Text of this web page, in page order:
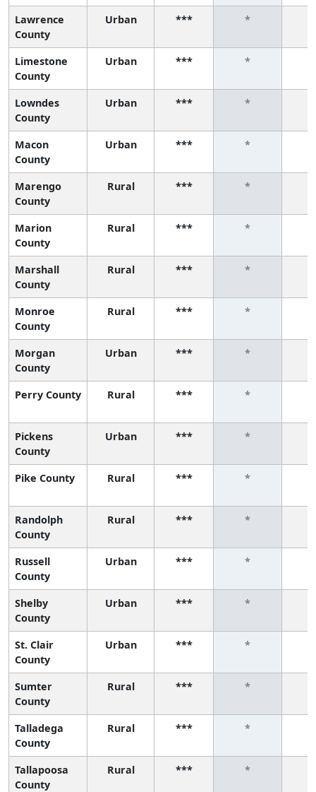
Lawrence
County
Urban *** *
Limestone
County
Urban *** *
Lowndes
County
Urban *** *
Macon
County
Urban *** *
Marengo
County
Rural *** *
Marion
County
Rural *** *
Marshall
County
Rural *** *
Monroe
County
Rural *** *
Morgan
County
Urban *** *
Perry County Rural *** *
Pickens
County
Urban *** *
Pike County Rural *** *
Randolph
County
Rural *** *
Russell
County
Urban *** *
Shelby
County
Urban *** *
St. Clair
County
Urban *** *
Sumter
County
Rural *** *
Talladega
County
Rural *** *
Tallapoosa
County
Rural *** *